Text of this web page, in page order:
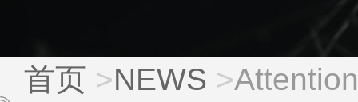
首页 >NEWS >